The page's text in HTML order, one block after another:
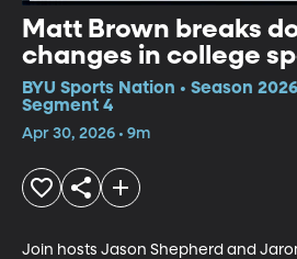
Matt Brown breaks
changes in college
BYU Sports Nation • Season
Segment 4
Apr 30, 2026 • 9m
Join hosts Jason Shepherd and